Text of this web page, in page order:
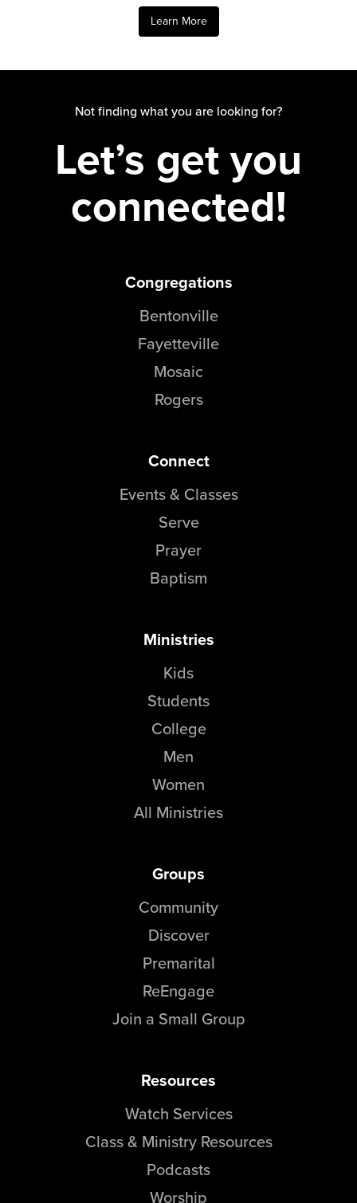
Learn More
Not finding what you are looking for?
Let’s get you
connected!
Congregations
Bentonville
Fayetteville
Mosaic
Rogers
Connect
Events & Classes
Serve
Prayer
Baptism
Ministries
Kids
Students
College
Men
Women
All Ministries
Groups
Community
Discover
Premarital
ReEngage
Join a Small Group
Resources
Watch Services
Class & Ministry Resources
Podcasts
Worship